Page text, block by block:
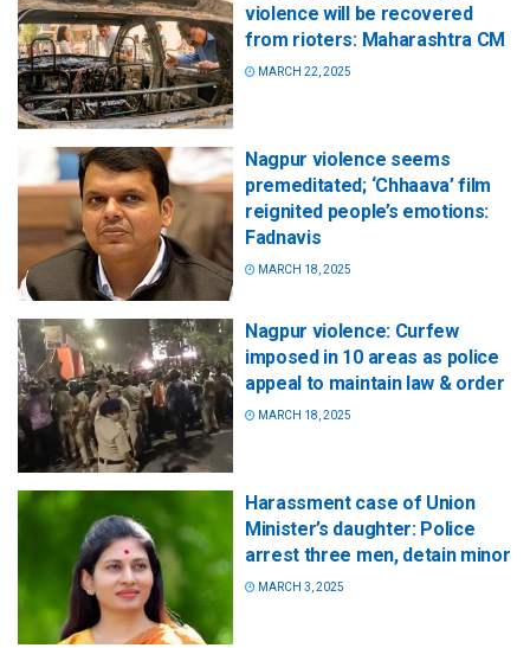
violence will be recovered
from rioters: Maharashtra CM
MARCH 22, 2025
Nagpur violence seems
premeditated; ‘Chhaava’ film
reignited people’s emotions:
Fadnavis
MARCH 18, 2025
Nagpur violence: Curfew
imposed in 10 areas as police
appeal to maintain law & order
MARCH 18, 2025
Harassment case of Union
Minister’s daughter: Police
arrest three men, detain minor
MARCH 3, 2025